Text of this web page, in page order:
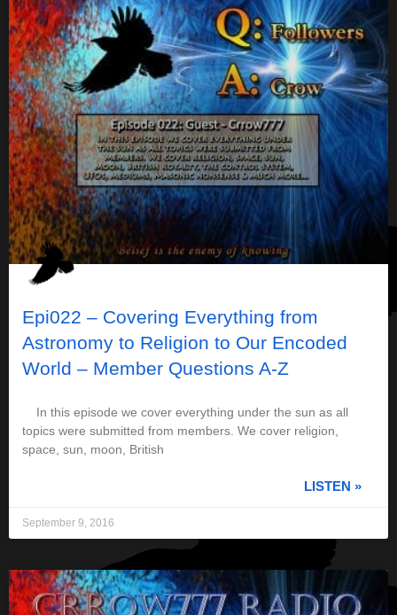
Epi022 – Covering Everything from
Astronomy to Religion to Our Encoded
World – Member Questions A-Z
In this episode we cover everything under the sun as all
topics were submitted from members. We cover religion,
space, sun, moon, British
LISTEN »
September 9, 2016